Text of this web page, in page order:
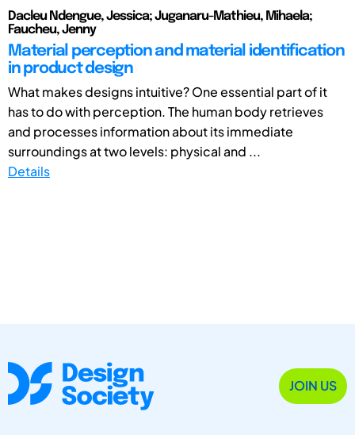
Dacleu Ndengue, Jessica; Juganaru-Mathieu, Mihaela;
Faucheu, Jenny
Material perception and material identification
in product design
What makes designs intuitive? One essential part of it
has to do with perception. The human body retrieves
and processes information about its immediate
surroundings at two levels: physical and ...
Details
JOIN US